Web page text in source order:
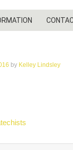
by Kelley Lindsley